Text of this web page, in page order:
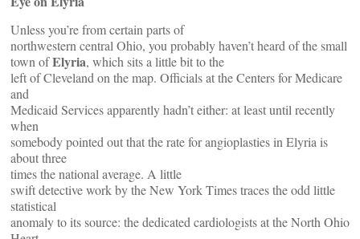
Unless you’re from certain parts of
northwestern central Ohio, you probably haven’t heard of the small
town ofElyria, which sits a little bit to the
left of Cleveland on the map. Officials at the Centers for Medicare
and
Medicaid Services apparently hadn’t either: at least until recently
when
somebody pointed out that the rate for angioplasties in Elyria is
about three
times the national average. A little
swift detective work by the New York Times traces the odd little
statistical
anomaly to its source: the dedicated cardiologists at the North Ohio